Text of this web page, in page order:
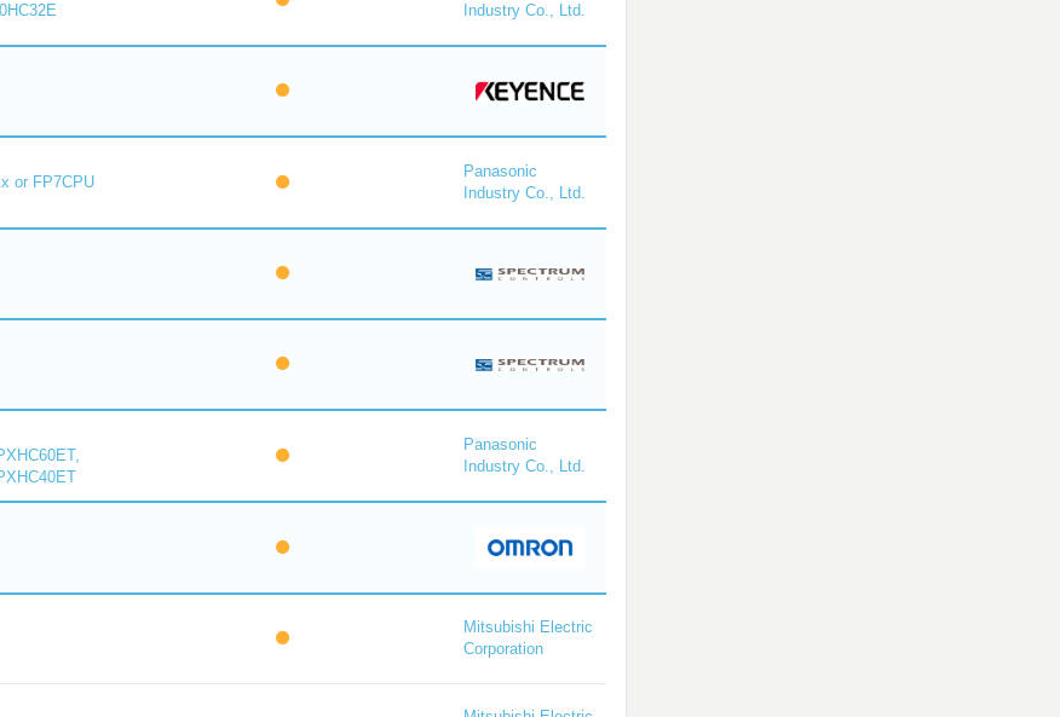
Industry Co., Ltd.
or FP7CPU
Panasonic
Industry Co., Ltd.
Panasonic
Industry Co., Ltd.
Mitsubishi Electric
Corporation